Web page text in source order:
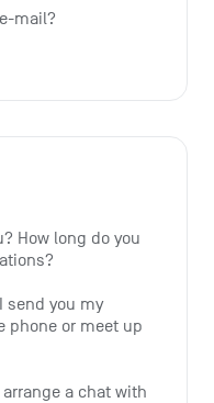
mail?
How long do you
send you my
phone or meet up
a chat with